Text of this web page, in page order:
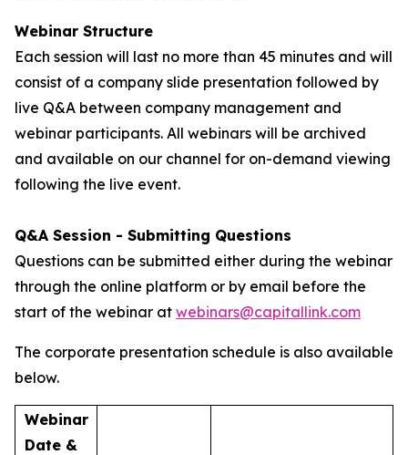
Webinar Structure
Each session will last no more than 45 minutes and will
consist of a company slide presentation followed by
live Q&A between company management and
webinar participants. All webinars will be archived
and available on our channel for on-demand viewing
following the live event.
Q&A Session - Submitting Questions
Questions can be submitted either during the webinar
through the online platform or by email before the
start of the webinar at webinars@capitallink.com
The corporate presentation schedule is also available
below.
Webinar
Date &